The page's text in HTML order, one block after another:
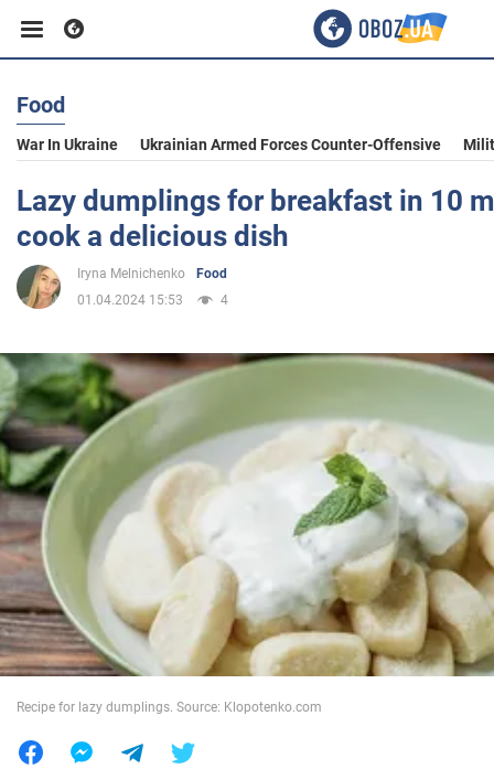
Business
Sport
Entertainment
Politics
Society
War in Ukraine
World
Food
War In Ukraine Ukrainian Armed Forces Counter-Offensive
Lazy dumplings for breakfast in 10
cook a delicious dish
Iryna Melnichenko
Food
01.04.2024 15:53
4
Recipe for lazy dumplings. Source: Klopotenko.com